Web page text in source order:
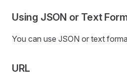
Using JSON or Text
You can use JSON or text
URL